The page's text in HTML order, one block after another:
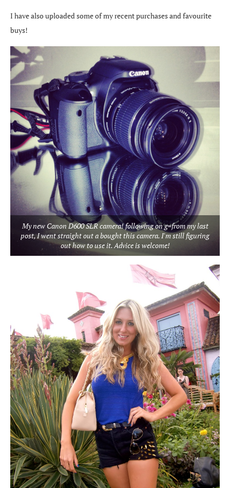
I have also uploaded some of my recent purchases and favourite
buys!
My new Canon D600 SLR camera! following on g=from my last
post, I went straight out a bought this camera. I'm still figuring
out how to use it. Advice is welcome!